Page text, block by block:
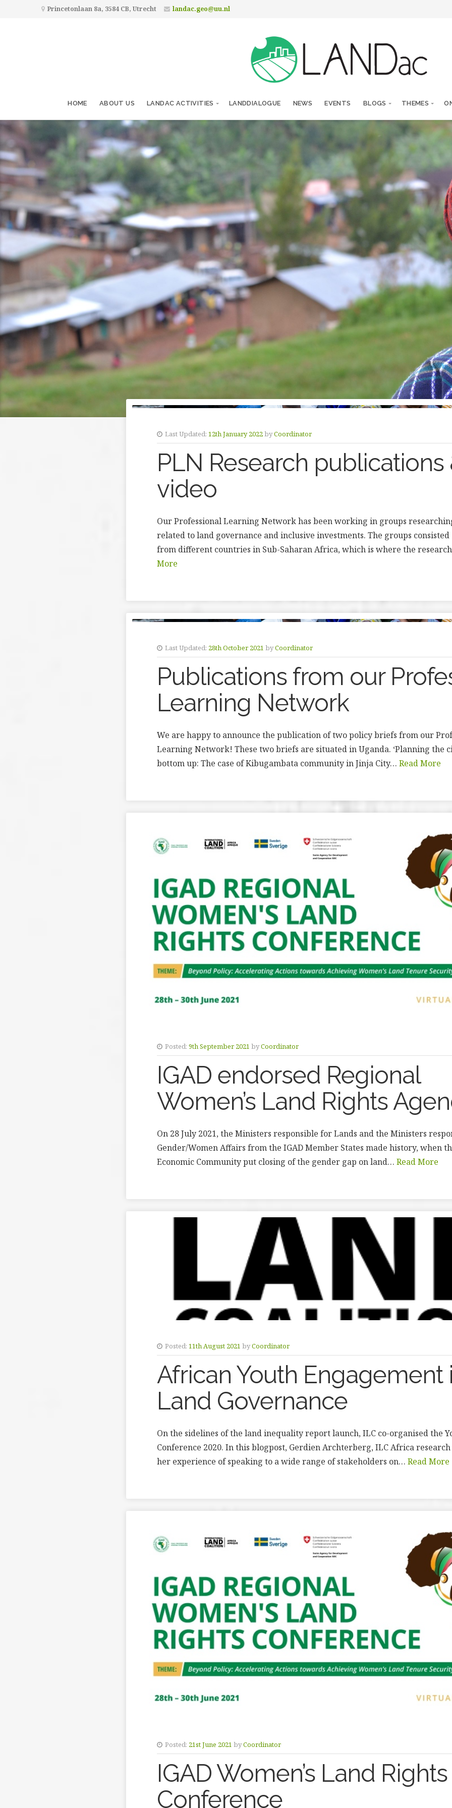
Princetonlaan 8a, 3584 CB, Utrecht landac.geo@uu.nl
HOME ABOUT US LANDAC ACTIVITIES LANDDIALOGUE NEWS EVENTS BLOGS THEMES
Last Updated: 12th January 2022byCoordinator
PLN Research publications
video
Our Professional Learning Network has been working in groups
related to land governance and inclusive investments. The groups
from different countries in Sub-Saharan Africa, which is where the
More
Last Updated: 28th October 2021 byCoordinator
Publications from our
Learning Network
We are happy to announce the publication of two policy briefs from our
Learning Network! These two briefs are situated in Uganda. ‘Planning the
bottom up: The case of Kibugambata community in Jinja City…Read More
Posted: 9th September 2021 byCoordinator
IGAD endorsed Regional
Women’s Land Rights
On 28 July 2021, the Ministers responsible for Lands and the Ministers
Gender/Women Affairs from the IGAD Member States made history, when
Economic Community put closing of the gender gap on land…Read More
Posted: 11th August 2021 byCoordinator
African Youth Engagement
Land Governance
On the sidelines of the land inequality report launch, ILC co-organised the
Conference 2020. In this blogpost, Gerdien Archterberg, ILC Africa
her experience of speaking to a wide range of stakeholders on…Read More
Posted: 21st June 2021 byCoordinator
IGAD Women’s Land Rights
Conference